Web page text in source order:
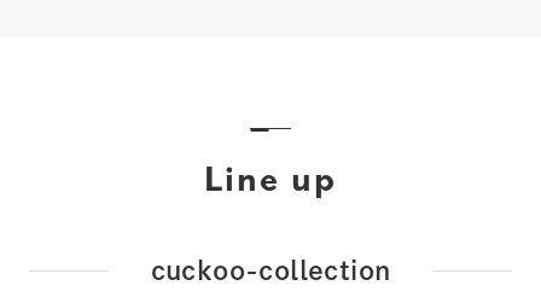
Line up
cuckoo-collection